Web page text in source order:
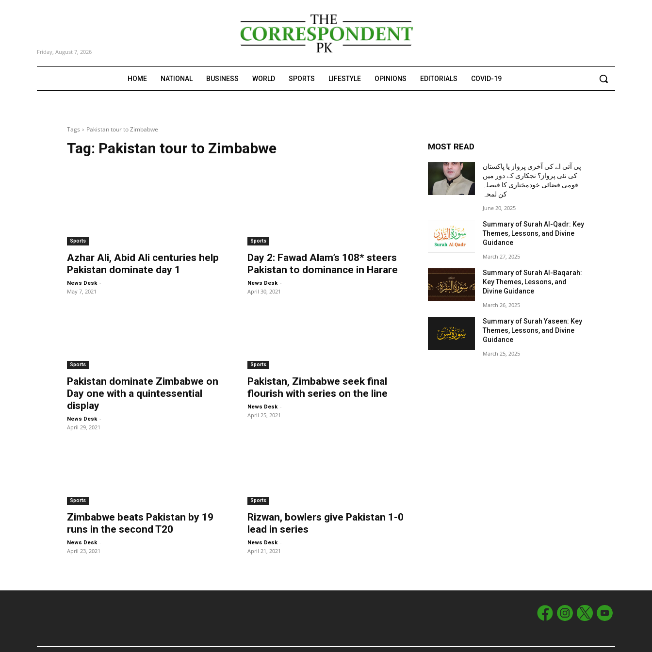
Friday, August 7, 2026
HOME NATIONAL BUSINESS WORLD SPORTS LIFESTYLE OPINIONS EDITORIALS COVID-19
Tags Pakistan tour to Zimbabwe
Tag: Pakistan tour to Zimbabwe
Sports
Azhar Ali, Abid Ali centuries help
Pakistan dominate day 1
News Desk -
May 7, 2021
Sports
Day 2: Fawad Alam’s 108* steers
Pakistan to dominance in Harare
News Desk -
April 30, 2021
Sports
Pakistan dominate Zimbabwe on
Day one with a quintessential
display
News Desk -
April 29, 2021
Sports
Pakistan, Zimbabwe seek final
flourish with series on the line
News Desk -
April 25, 2021
Sports
Zimbabwe beats Pakistan by 19
runs in the second T20
News Desk -
April 23, 2021
Sports
Rizwan, bowlers give Pakistan 1-0
lead in series
News Desk -
April 21, 2021
MOST READ
پی آئی اے کی آخری پرواز یا پاکستان
کی نئی پرواز؟ نجکاری کے دور میں
قومی فضائی خودمختاری کا فیصلہ
کن لمحہ
June 20, 2025
Summary of Surah Al-Qadr: Key
Themes, Lessons, and Divine
Guidance
March 27, 2025
Summary of Surah Al-Baqarah:
Key Themes, Lessons, and
Divine Guidance
March 26, 2025
Summary of Surah Yaseen: Key
Themes, Lessons, and Divine
Guidance
March 25, 2025